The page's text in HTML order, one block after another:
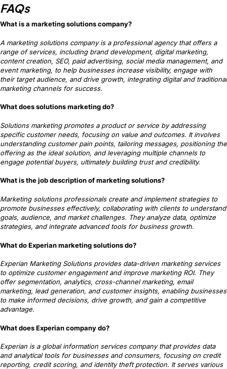
FAQs
What is a marketing solutions company?
A marketing solutions company is a professional agency that offers a
range of services, including brand development, digital marketing,
content creation, SEO, paid advertising, social media management, and
event marketing, to help businesses increase visibility, engage with
their target audience, and drive growth, integrating digital and traditional
marketing channels for success.
What does solutions marketing do?
Solutions marketing promotes a product or service by addressing
specific customer needs, focusing on value and outcomes. It involves
understanding customer pain points, tailoring messages, positioning the
offering as the ideal solution, and leveraging multiple channels to
engage potential buyers, ultimately building trust and credibility.
What is the job description of marketing solutions?
Marketing solutions professionals create and implement strategies to
promote businesses effectively, collaborating with clients to understand
goals, audience, and market challenges. They analyze data, optimize
strategies, and integrate advanced tools for business growth.
What do Experian marketing solutions do?
Experian Marketing Solutions provides data-driven marketing services
to optimize customer engagement and improve marketing ROI. They
offer segmentation, analytics, cross-channel marketing, email
marketing, lead generation, and customer insights, enabling businesses
to make informed decisions, drive growth, and gain a competitive
advantage.
What does Experian company do?
Experian is a global information services company that provides data
and analytical tools for businesses and consumers, focusing on credit
reporting, credit scoring, and identity theft protection. It serves various